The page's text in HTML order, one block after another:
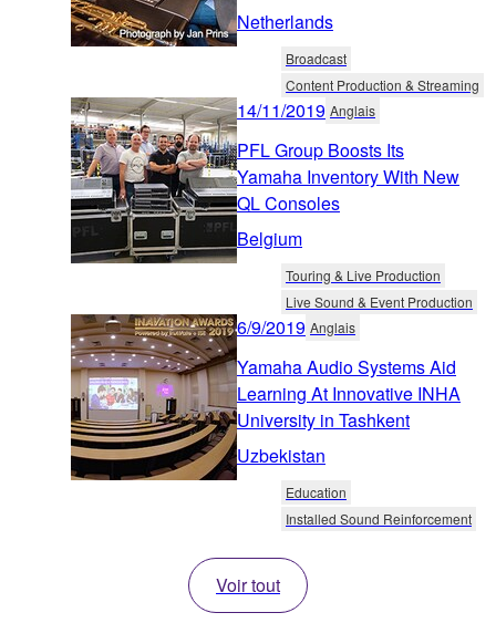
Netherlands
Broadcast
Content Production & Streaming
14/11/2019 Anglais
PFL Group Boosts Its
Yamaha Inventory With New
QL Consoles
Belgium
Touring & Live Production
Live Sound & Event Production
6/9/2019 Anglais
Yamaha Audio Systems Aid
Learning At Innovative INHA
University in Tashkent
Uzbekistan
Education
Installed Sound Reinforcement
Voir tout